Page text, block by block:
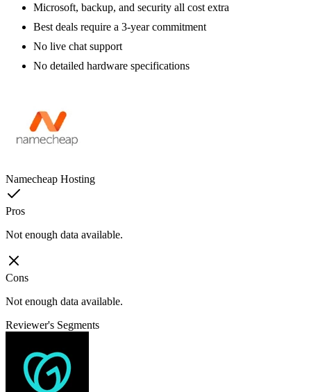
Microsoft, backup, and security all cost extra
Best deals require a 3-year commitment
No live chat support
No detailed hardware specifications
Namecheap Hosting
Pros
Not enough data available.
Cons
Not enough data available.
Reviewer's Segments